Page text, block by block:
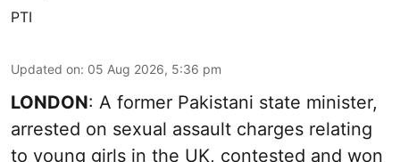
PTI
Updated on: 05 Aug 2026, 5:36 pm
LONDON: A former Pakistani state minister,
arrested on sexual assault charges relating
to young girls in the UK, contested and won